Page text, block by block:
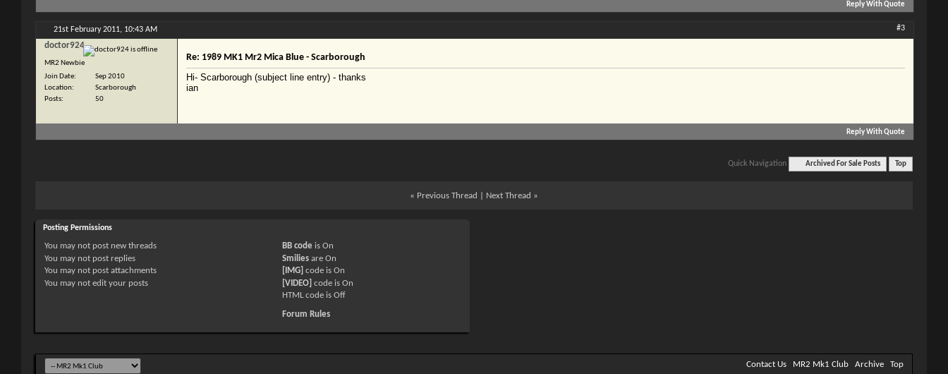
Reply With Quote
21st February 2011, 10:43 AM #3
doctor924
MR2 Newbie
Join Date
Sep 2010
Location
Scarborough
Posts
50
Re: 1989 MK1 Mr2 Mica Blue - Scarborough
Hi- Scarborough (subject line entry) - thanks
ian
Reply With Quote
Quick Navigation Archived For Sale Posts Top
« Previous Thread Next Thread »
Posting Permissions
You may not post new threads
You may not post replies
You may not post attachments
You may not edit your posts
BB code is On
Smiliesare On
[IMG] code is On
[VIDEO] code is On
HTML code is Off
Forum Rules
Contact Us MR2 Mk1 Club Archive Top